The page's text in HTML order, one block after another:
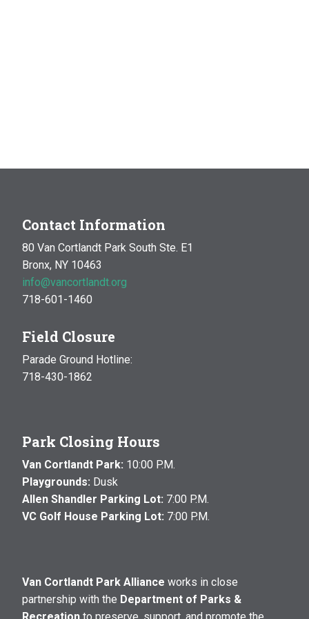
Contact Information
80 Van Cortlandt Park South Ste. E1
Bronx, NY 10463
info@vancortlandt.org
718-601-1460
Field Closure
Parade Ground Hotline:
718-430-1862
Park Closing Hours
Van Cortlandt Park: 10:00 P.M.
Playgrounds: Dusk
Allen Shandler Parking Lot: 7:00 P.M.
VC Golf House Parking Lot: 7:00 P.M.
Van Cortlandt Park Alliance works in close
partnership with the Department of Parks &